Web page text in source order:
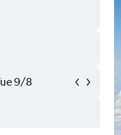
9/8